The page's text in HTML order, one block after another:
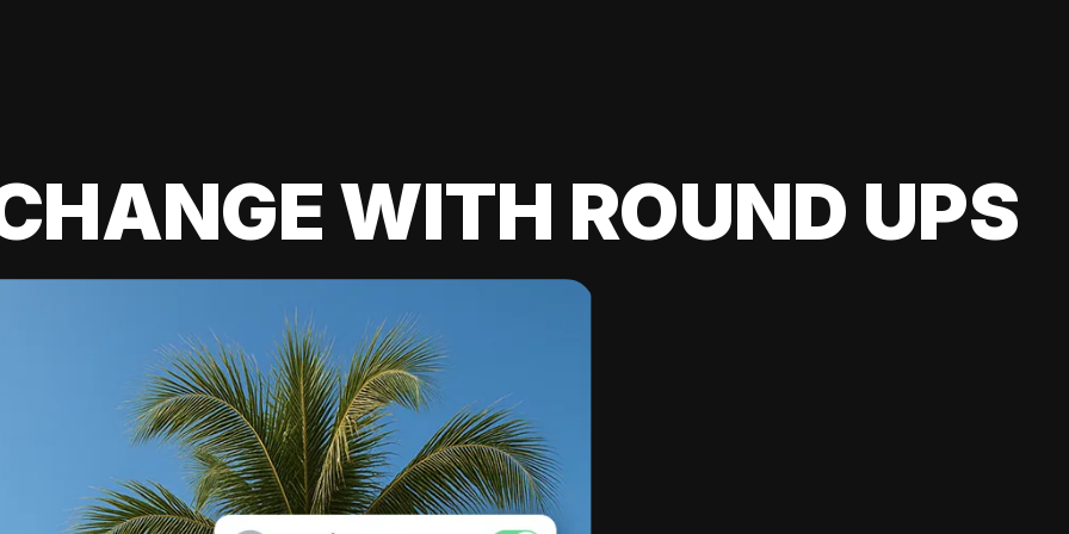
WITH ROUND UPS